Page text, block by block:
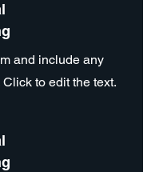
and include any
to edit the text.